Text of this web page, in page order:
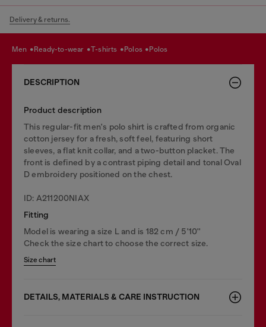
Delivery & returns.
men ready-to-wear t-shirts polos polos
DESCRIPTION
Product description
This regular-fit men's polo shirt is crafted from organic
cotton jersey for a fresh, soft feel, featuring short
sleeves, a flat knit collar, and a two-button placket. The
front is defined by a contrast piping detail and tonal Oval
D embroidery positioned on the chest.
ID: A211200NIAX
Fitting
Model is wearing a size L and is 182 cm / 5'10''
Check the size chart to choose the correct size.
Size chart
DETAILS, MATERIALS & CARE INSTRUCTION